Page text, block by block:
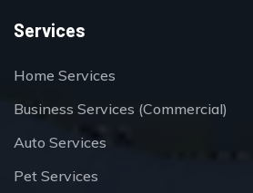
Services
Home Services
Business Services (Commercial)
Auto Services
Pet Services